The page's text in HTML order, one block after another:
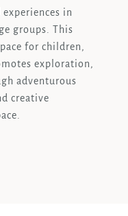
in
groups. This
for children,
exploration,
adventurous
creative